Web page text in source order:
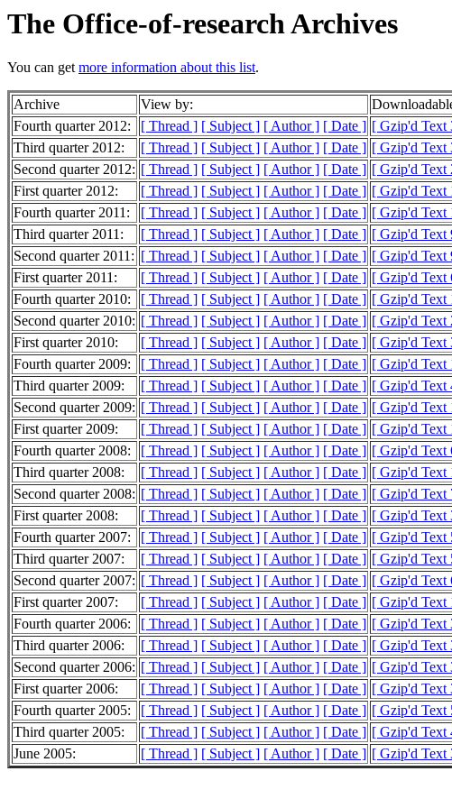
The Office-of-research Archives
You can getmore information about this list.
Archive View by:
Fourth quarter 2012:
[ Thread ] [ Subject ] [ Author ] [ Date ] [ Gzip'd
Third quarter 2012:
[ Thread ] [ Subject ] [ Author ] [ Date ] [ Gzip'd
Second quarter 2012: [ Thread ] [ Subject ] [ Author ] [ Date ] [ Gzip'd
First quarter 2012:
[ Thread ] [ Subject ] [ Author ] [ Date ] [ Gzip'd
Fourth quarter 2011:
[ Thread ] [ Subject ] [ Author ] [ Date ] [ Gzip'd
Third quarter 2011:
[ Thread ] [ Subject ] [ Author ] [ Date ] [ Gzip'd Text
Second quarter 2011: [ Thread ] [ Subject ] [ Author ] [ Date ] [ Gzip'd Text
First quarter 2011:
[ Thread ] [ Subject ] [ Author ] [ Date ] [ Gzip'd
Fourth quarter 2010:
[ Thread ] [ Subject ] [ Author ] [ Date ] [ Gzip'd
Second quarter 2010: [ Thread ] [ Subject ] [ Author ] [ Date ] [ Gzip'd
First quarter 2010:
[ Thread ] [ Subject ] [ Author ] [ Date ] [ Gzip'd
Fourth quarter 2009:
[ Thread ] [ Subject ] [ Author ] [ Date ] [ Gzip'd
Third quarter 2009:
[ Thread ] [ Subject ] [ Author ] [ Date ] [ Gzip'd
Second quarter 2009: [ Thread ] [ Subject ] [ Author ] [ Date ] [ Gzip'd Text
First quarter 2009:
[ Thread ] [ Subject ] [ Author ] [ Date ] [ Gzip'd
Fourth quarter 2008:
[ Thread ] [ Subject ] [ Author ] [ Date ] [ Gzip'd
Third quarter 2008:
[ Thread ] [ Subject ] [ Author ] [ Date ] [ Gzip'd
Second quarter 2008: [ Thread ] [ Subject ] [ Author ] [ Date ] [ Gzip'd
First quarter 2008:
[ Thread ] [ Subject ] [ Author ] [ Date ] [ Gzip'd
Fourth quarter 2007:
[ Thread ] [ Subject ] [ Author ] [ Date ] [ Gzip'd
Third quarter 2007:
[ Thread ] [ Subject ] [ Author ] [ Date ] [ Gzip'd
Second quarter 2007: [ Thread ] [ Subject ] [ Author ] [ Date ] [ Gzip'd
First quarter 2007:
[ Thread ] [ Subject ] [ Author ] [ Date ] [ Gzip'd
Fourth quarter 2006:
[ Thread ] [ Subject ] [ Author ] [ Date ] [ Gzip'd
Third quarter 2006:
[ Thread ] [ Subject ] [ Author ] [ Date ] [ Gzip'd
Second quarter 2006: [ Thread ] [ Subject ] [ Author ] [ Date ] [ Gzip'd
First quarter 2006:
[ Thread ] [ Subject ] [ Author ] [ Date ] [ Gzip'd
Fourth quarter 2005:
[ Thread ] [ Subject ] [ Author ] [ Date ] [ Gzip'd
Third quarter 2005:
[ Thread ] [ Subject ] [ Author ] [ Date ] [ Gzip'd
June 2005:
[ Thread ] [ Subject ] [ Author ] [ Date ] [ Gzip'd Text